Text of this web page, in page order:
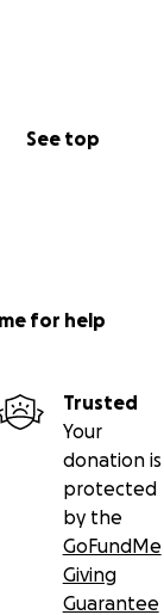
See top
for help
Trusted
Your
donation is
protected
by the
GoFundMe
Giving
Guarantee